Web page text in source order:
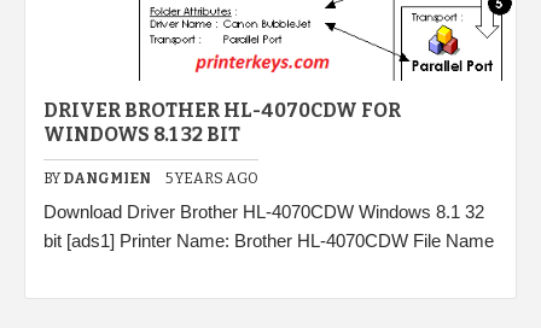
DRIVER BROTHER HL-4070CDW FOR
WINDOWS 8.1 32 BIT
BY DANGMIEN 5 YEARS AGO
Download Driver Brother HL-4070CDW Windows 8.1 32
bit [ads1] Printer Name: Brother HL-4070CDW File Name